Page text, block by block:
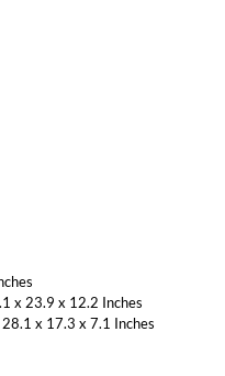
x 23.9 x 12.2 Inches
x 17.3 x 7.1 Inches